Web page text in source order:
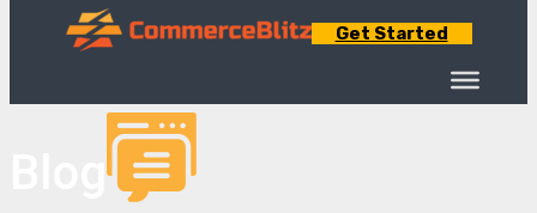
Get Started